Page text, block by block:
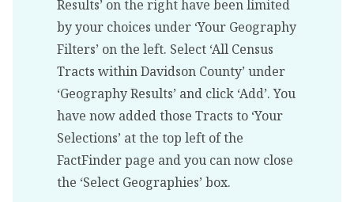
Results’ on the right have been limited
by your choices under ‘Your Geography
Filters’ on the left. Select ‘All Census
Tracts within Davidson County’ under
‘Geography Results’ and click ‘Add’. You
have now added those Tracts to ‘Your
Selections’ at the top left of the
FactFinder page and you can now close
the ‘Select Geographies’ box.